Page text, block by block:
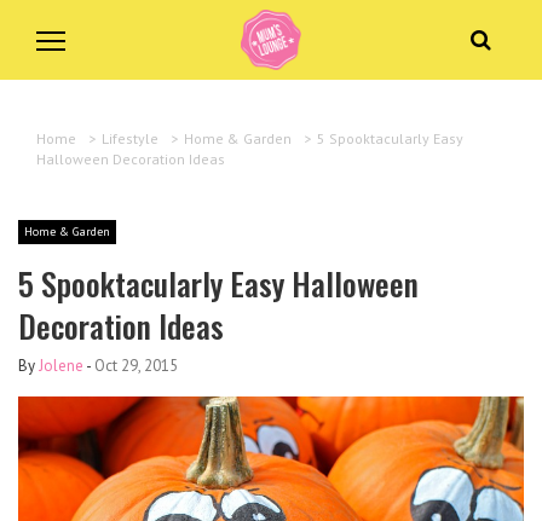
Home > Lifestyle > Home & Garden > 5 Spooktacularly Easy
Halloween Decoration Ideas
Home & Garden
5 Spooktacularly Easy Halloween
Decoration Ideas
ByJolene - Oct 29, 2015